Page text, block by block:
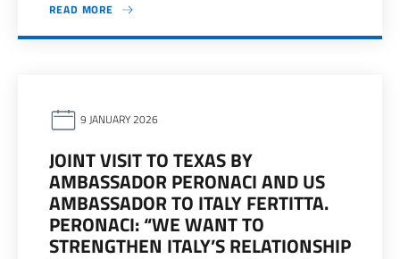
READ MORE
9 JANUARY 2026
JOINT VISIT TO TEXAS BY
AMBASSADOR PERONACI AND US
AMBASSADOR TO ITALY FERTITTA.
PERONACI: “WE WANT TO
STRENGTHEN ITALY’S RELATIONSHIP